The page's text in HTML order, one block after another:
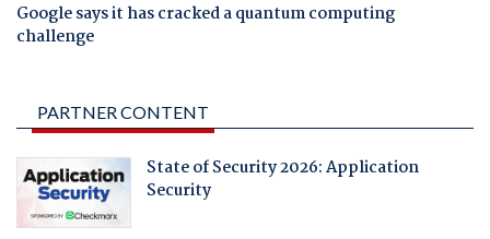
Google says it has cracked a quantum computing
challenge
PARTNER CONTENT
State of Security 2026: Application
Security